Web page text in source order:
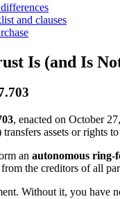
and clauses
Is (and Is
, enacted on October
transfers assets or rights
an autonomous ring-
the creditors of all
Without it, you have